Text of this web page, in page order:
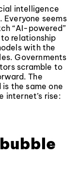
intelligence
Everyone seems
“AI-powered”
relationship
with the
Governments
scramble to
The
the same one
internet’s rise: